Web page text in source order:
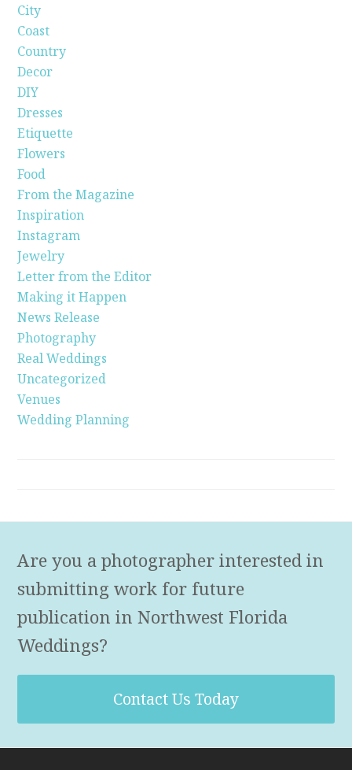
City
Coast
Country
Decor
DIY
Dresses
Etiquette
Flowers
Food
From the Magazine
Inspiration
Instagram
Jewelry
Letter from the Editor
Making it Happen
News Release
Photography
Real Weddings
Uncategorized
Venues
Wedding Planning
Are you a photographer interested in
submitting work for future
publication in Northwest Florida
Weddings?
Contact Us Today